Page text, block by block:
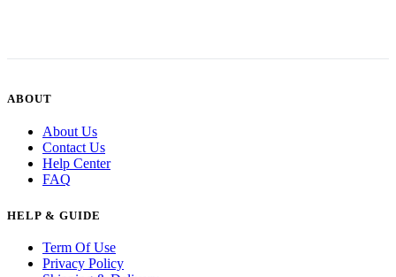
ABOUT
About Us
Contact Us
Help Center
FAQ
HELP & GUIDE
Term Of Use
Privacy Policy